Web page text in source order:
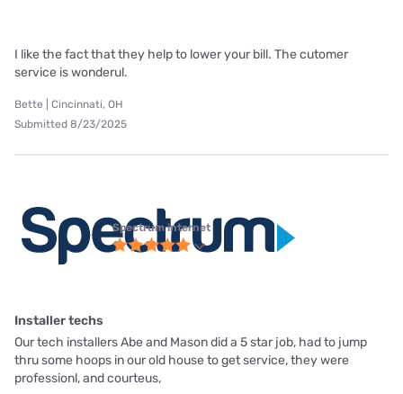
I like the fact that they help to lower your bill. The cutomer
service is wonderul.
Bette | Cincinnati, OH
Submitted 8/23/2025
Spectrum internet
Installer techs
Our tech installers Abe and Mason did a 5 star job, had to jump
thru some hoops in our old house to get service, they were
professionl, and courteus,